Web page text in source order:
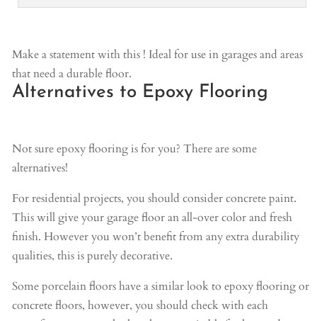
Make a statement with this ! Ideal for use in garages and areas
that need a durable floor.
Alternatives to Epoxy Flooring
Not sure epoxy flooring is for you? There are some
alternatives!
For residential projects, you should consider concrete paint.
This will give your garage floor an all-over color and fresh
finish. However you won’t benefit from any extra durability
qualities, this is purely decorative.
Some porcelain floors have a similar look to epoxy flooring or
concrete floors, however, you should check with each